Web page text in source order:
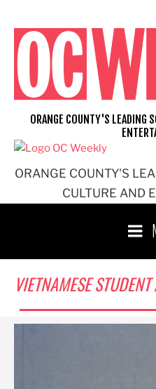
content
ORANGE COUNTY'S
CULTURE AND
ORANGE COUNTY'S LEADING
VIETNAMESE